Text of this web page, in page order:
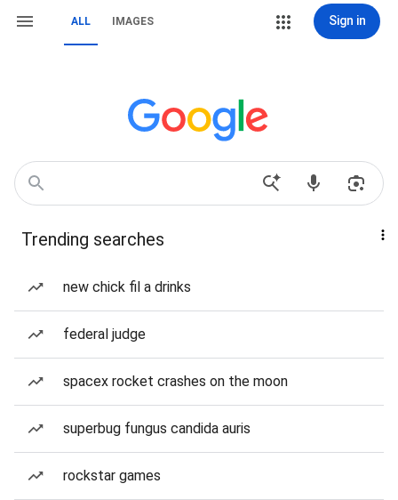
ALL IMAGES Sign in
Trending searches
new chick fil a drinks
federal judge
spacex rocket crashes on the moon
superbug fungus candida auris
rockstar games